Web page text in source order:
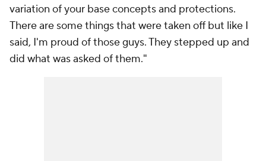
variation of your base concepts and protections.
There are some things that were taken off but like I
said, I'm proud of those guys. They stepped up and
did what was asked of them."